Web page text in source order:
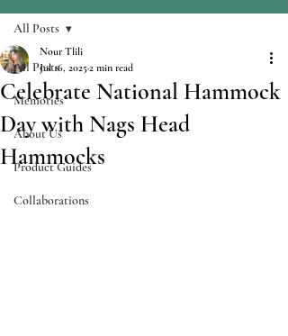
All Posts
Memories
About Us
Product Guides
Collaborations
All Posts
Celebrate National Hammock
Day with Nags Head
Hammocks
Nour Tlili
Jul 16, 20252 min read